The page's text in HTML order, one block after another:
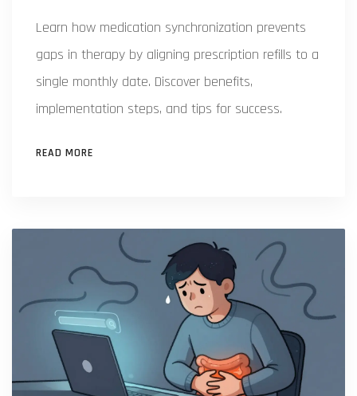
Learn how medication synchronization prevents
gaps in therapy by aligning prescription refills to a
single monthly date. Discover benefits,
implementation steps, and tips for success.
READ MORE